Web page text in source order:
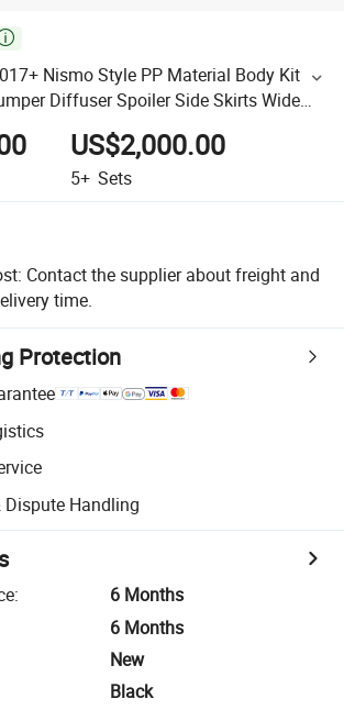
Nismo Style PP Material Body Kit
Diffuser Spoiler Side Skirts Wide
Gtr
US$2,000.00
5+ Sets
Contact the supplier about freight and
time.
Protection
Dispute Handling
:
6 Months
6 Months
New
Black